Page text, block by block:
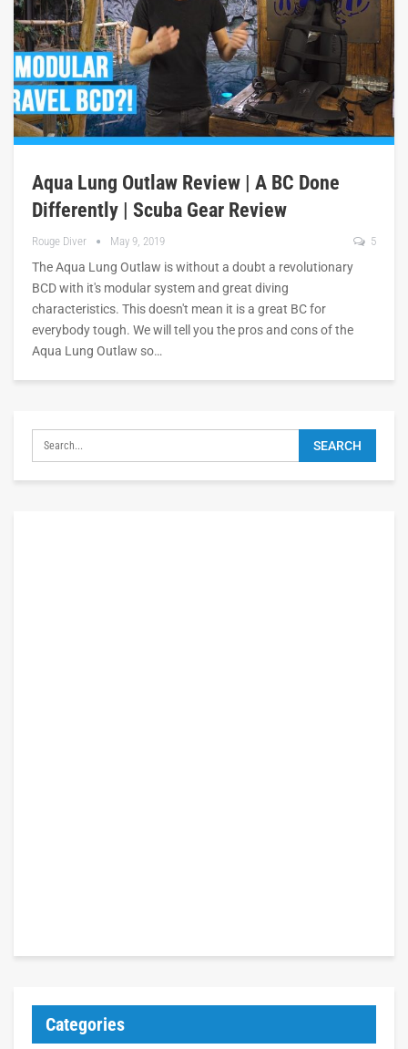
Aqua Lung Outlaw Review | A BC Done
Differently | Scuba Gear Review
Rouge Diver May 9, 2019 5
The Aqua Lung Outlaw is without a doubt a revolutionary
BCD with it's modular system and great diving
characteristics. This doesn't mean it is a great BC for
everybody tough. We will tell you the pros and cons of the
Aqua Lung Outlaw so…
Categories